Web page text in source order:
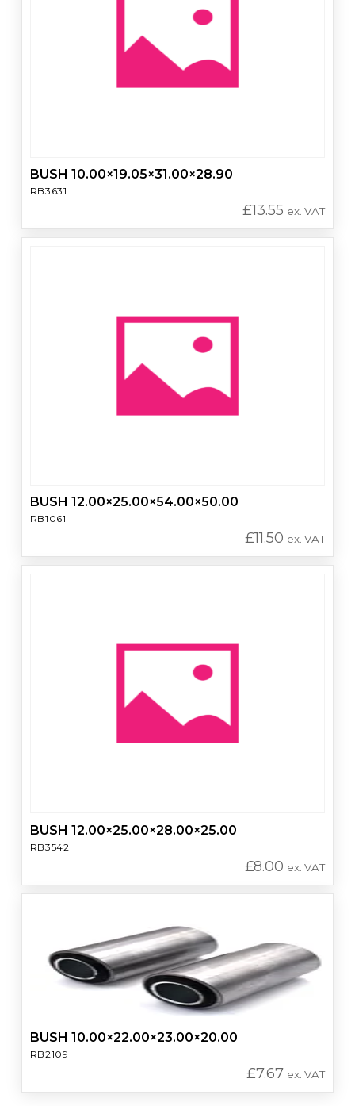
BUSH 10.00×19.05×31.00×28.90
RB3631
£13.55 ex. VAT
BUSH 12.00×25.00×54.00×50.00
RB1061
£11.50 ex. VAT
BUSH 12.00×25.00×28.00×25.00
RB3542
£8.00 ex. VAT
BUSH 10.00×22.00×23.00×20.00
RB2109
£7.67 ex. VAT